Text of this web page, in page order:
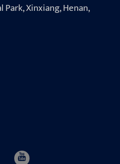
Xinxiang, Henan,